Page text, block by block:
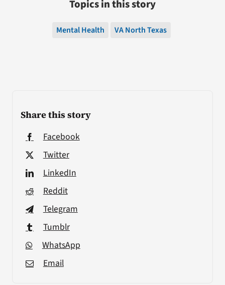
Share this story
Facebook
Twitter
LinkedIn
Reddit
Telegram
Tumblr
WhatsApp
Email
Topics in this story
Mental Health VA North Texas